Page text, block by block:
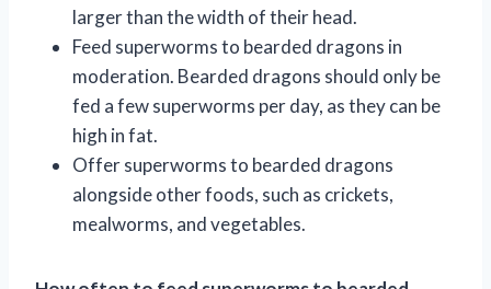
larger than the width of their head.
Feed superworms to bearded dragons in
moderation. Bearded dragons should only be
fed a few superworms per day, as they can be
high in fat.
Offer superworms to bearded dragons
alongside other foods, such as crickets,
mealworms, and vegetables.